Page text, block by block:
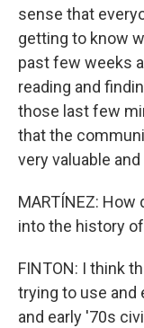
sense that
getting to know
past few weeks
reading and
those last few
that the
very valuable
MARTÍNEZ:
into the history
FINTON: I think
trying to use and
and early '70s